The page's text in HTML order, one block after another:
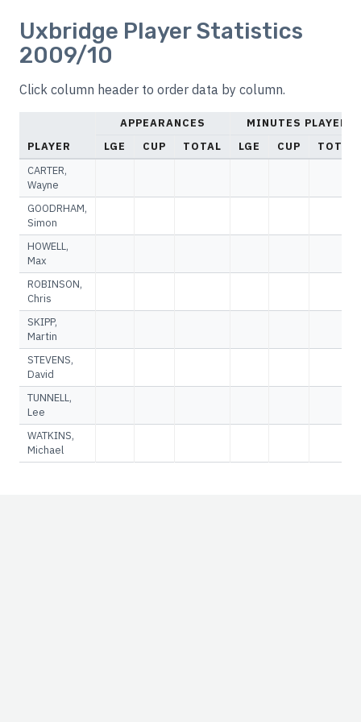
Uxbridge Player Statistics
2009/10
Click column header to order data by column.
PLAYER
APPEARANCES
MINUTES PLAYED
LGE
CUP TOTAL LGE CUP
TOTAL
CARTER,
Wayne
GOODRHAM,
Simon
HOWELL,
Max
ROBINSON,
Chris
SKIPP,
Martin
STEVENS,
David
TUNNELL,
Lee
WATKINS,
Michael